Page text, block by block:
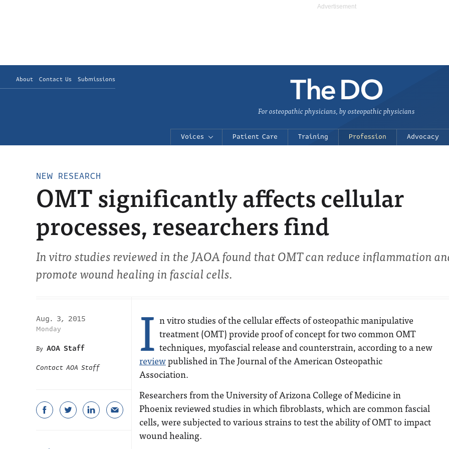
About Contact Us Submissions
For osteopathic physicians, by osteopathic physicians
Voices Patient Care Training Profession Advocacy
NEW RESEARCH
OMT significantly affects cellular
processes, researchers find
In vitro studies reviewed in theJAOAfound that OMT can reduce inflammation
promote wound healing in fascial cells.
Aug. 3, 2015
Monday
AOA Staff
Contact AOA Staff I n vitro studies of the cellular effects of osteopathic manipulative
treatment (OMT) provide proof of concept for two common OMT
techniques, myofascial release and counterstrain, according to a new
reviewpublished inThe Journal of the American Osteopathic
Association.
Researchers from the University of Arizona College of Medicine in
Phoenix reviewed studies in which fibroblasts, which are common fascial
cells, were subjected to various strains to test the ability of OMT to impact
wound healing.